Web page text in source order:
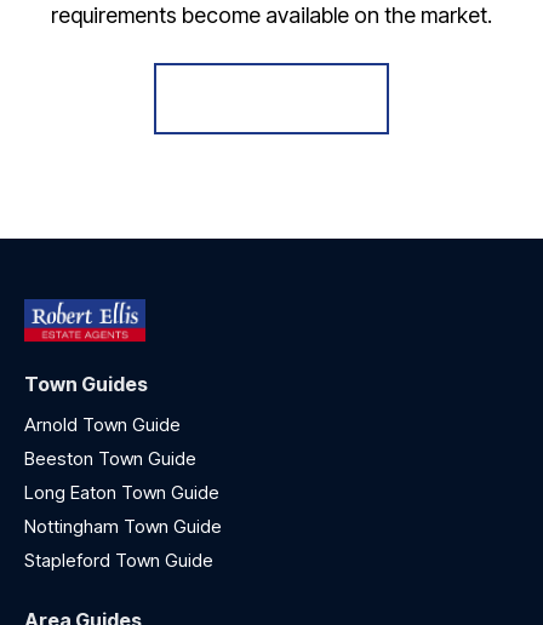
requirements become available on the market.
Town Guides
Arnold Town Guide
Beeston Town Guide
Long Eaton Town Guide
Nottingham Town Guide
Stapleford Town Guide